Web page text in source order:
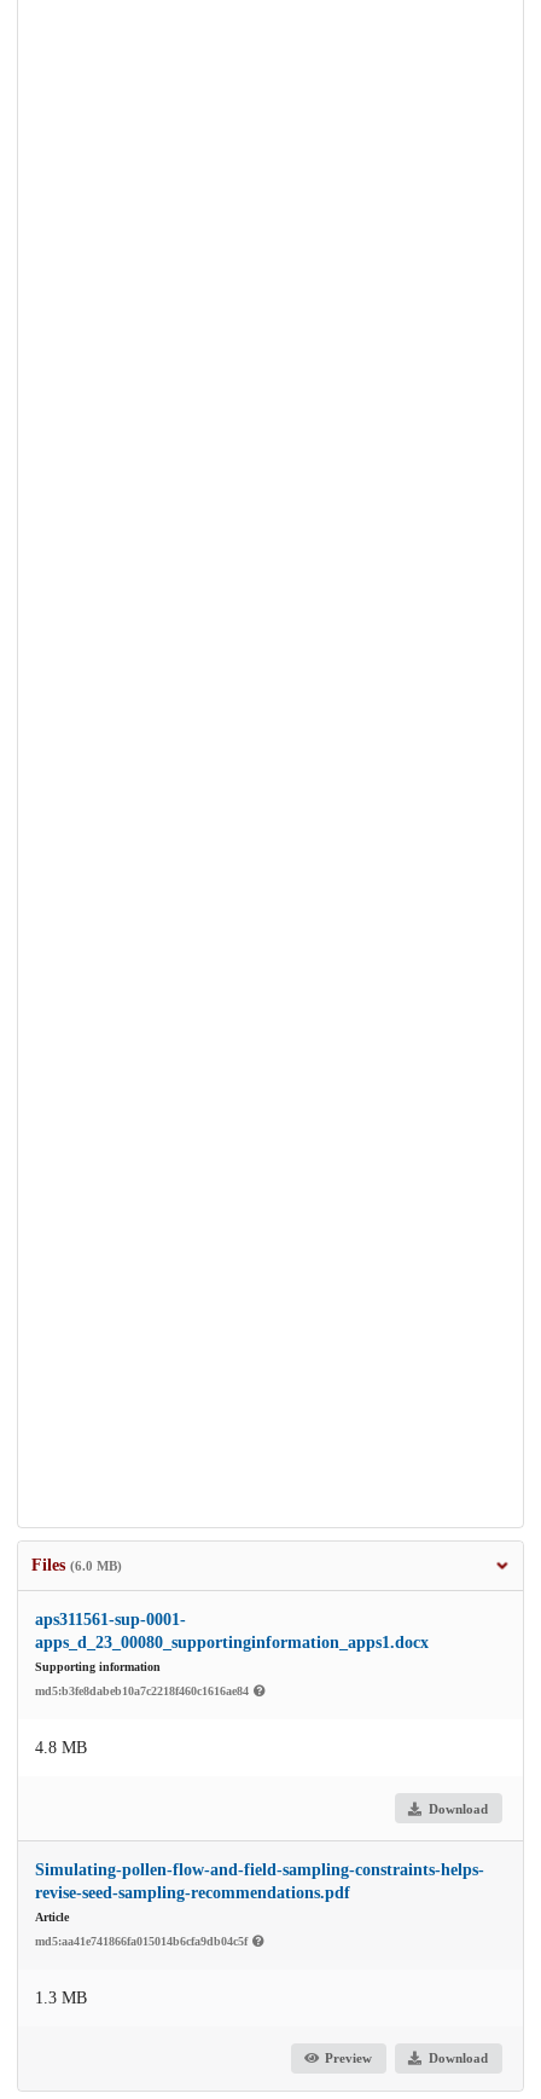
Files (6.0 MB)
aps311561-sup-0001-
apps_d_23_00080_supportinginformation_apps1.docx
Supporting information
md5:b3fe8dabeb10a7c2218f460c1616ae84
4.8 MB
Download
Simulating-pollen-flow-and-field-sampling-constraints-helps-
revise-seed-sampling-recommendations.pdf
Article
md5:aa41e741866fa015014b6cfa9db04c5f
1.3 MB
Preview Download